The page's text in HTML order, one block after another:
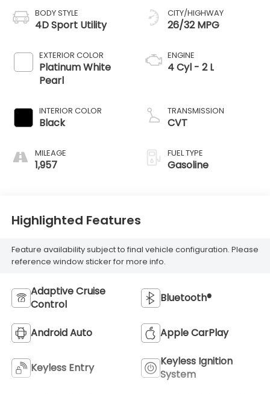
BODY STYLE
4D Sport Utility
EXTERIOR COLOR
Platinum White
Pearl
INTERIOR COLOR
Black
MILEAGE
1,957
CITY/HIGHWAY
26/32 MPG
ENGINE
4 Cyl - 2 L
TRANSMISSION
CVT
FUEL TYPE
Gasoline
Highlighted Features
Feature availability subject to final vehicle configuration. Please
reference window sticker for more info.
Adaptive Cruise
Control
Bluetooth®
Android Auto Apple CarPlay
Keyless Entry
Keyless Ignition
System